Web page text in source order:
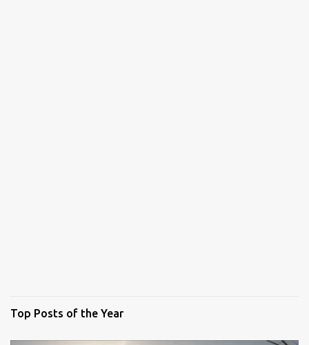
Top Posts of the Year